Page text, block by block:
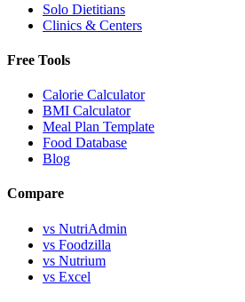
Solo Dietitians
Clinics & Centers
Free Tools
Calorie Calculator
BMI Calculator
Meal Plan Template
Food Database
Blog
Compare
vs NutriAdmin
vs Foodzilla
vs Nutrium
vs Excel